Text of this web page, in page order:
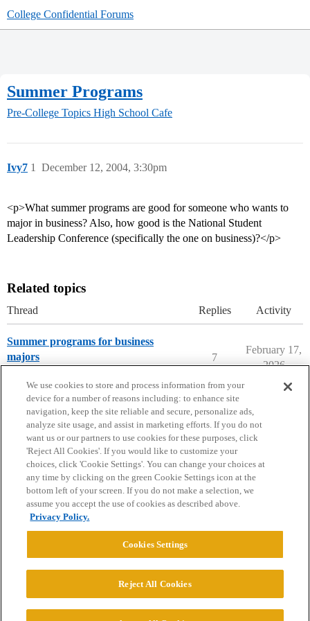
College Confidential Forums
Summer Programs
Pre-College Topics High School Cafe
Ivy7 December 12, 2004, 3:30pm
1
<p>What summer programs are good for someone who wants to
major in business? Also, how good is the National Student
Leadership Conference (specifically the one on business)?</p>
Related topics
Thread Replies Activity
Summer programs for business
majors
7
February 17,
2026
Home Categories Guidelines Terms of Service
Privacy Policy
Powered byDiscourse
© 2026 College Confidential, LLC. All Rights Reserved.
We use cookies to store and process information from your
device for a number of reasons including: to enhance site
navigation, keep the site reliable and secure, personalize ads,
analyze site usage, and assist in marketing efforts. If you do not
want us or our partners to use cookies for these purposes, click
'Reject All Cookies'. If you would like to customize your
choices, click 'Cookie Settings'. You can change your choices at
any time by clicking on the green Cookie Settings icon at the
bottom left of your screen. If you do not make a selection, we
assume you accept the use of cookies as described above.
Privacy Policy.
Cookies Settings
Reject All Cookies